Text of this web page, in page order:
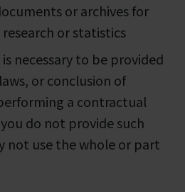
or archives for
or statistics
necessary to be provided
or conclusion of
a contractual
do not provide such
not use the whole or part